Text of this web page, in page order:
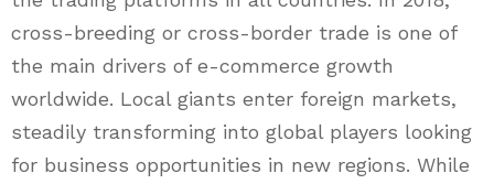
cross-breeding or cross-border trade is one of
the main drivers of e-commerce growth
worldwide. Local giants enter foreign markets,
steadily transforming into global players looking
for business opportunities in new regions. While